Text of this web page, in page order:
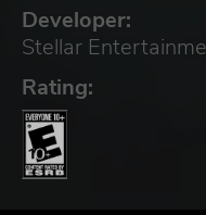
Developer:
Stellar
Rating: